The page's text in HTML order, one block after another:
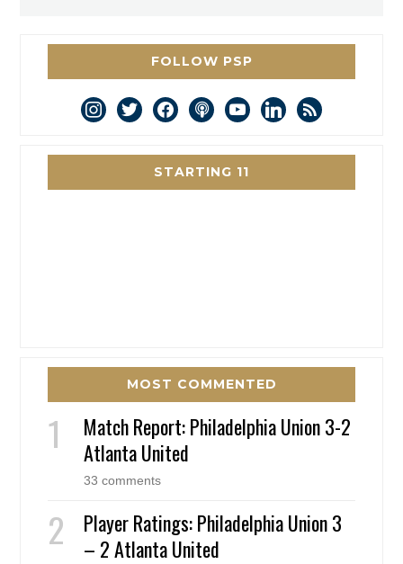
FOLLOW PSP
instagram
twitterfacebookpodcastyoutubelinkedin
rss
STARTING 11
MOST COMMENTED
Match Report: Philadelphia Union 3-2
Atlanta United
33 comments
Player Ratings: Philadelphia Union 3
– 2 Atlanta United